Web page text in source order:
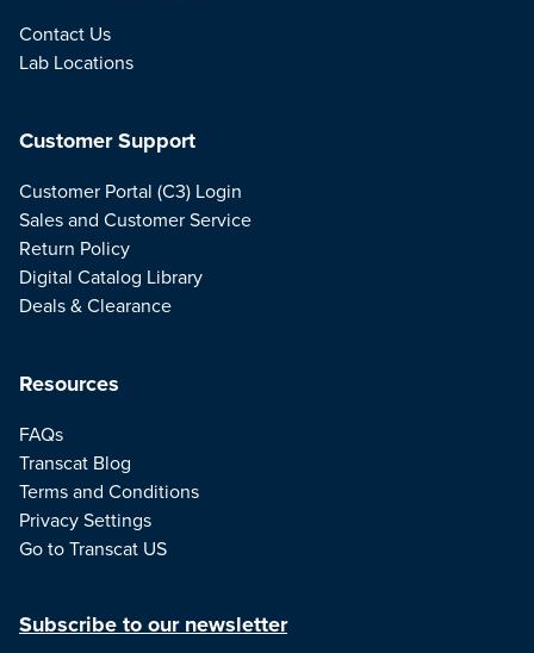
Contact Us
Lab Locations
Resources
FAQs
Transcat Blog
Terms and Conditions
Privacy Settings
Go to Transcat US
Customer Support
Customer Portal (C3) Login
Sales and Customer Service
Return Policy
Digital Catalog Library
Deals & Clearance
Subscribe to our newsletter